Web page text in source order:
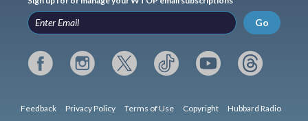
Go
Feedback Privacy Policy Terms of Use Copyright Hubbard Radio